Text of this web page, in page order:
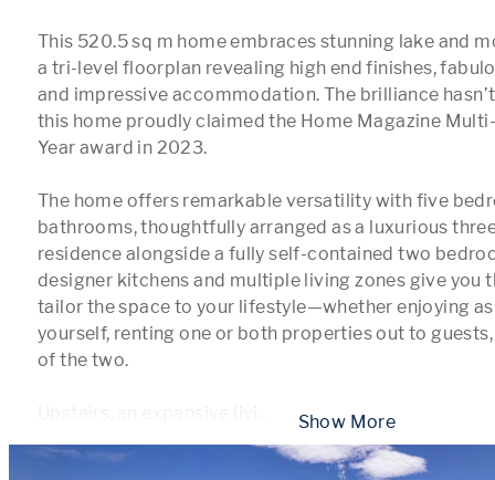
This 520.5 sq m home embraces stunning lake and
a tri-level floorplan revealing high end finishes,
and impressive accommodation. The brilliance
this home proudly claimed the Home Magazine
Year award in 2023.
The home offers remarkable versatility with five
bathrooms, thoughtfully arranged as a luxurious
residence alongside a fully self-contained two
designer kitchens and multiple living zones give you
tailor the space to your lifestyle—whether enjoying
yourself, renting one or both properties out to
of the two.